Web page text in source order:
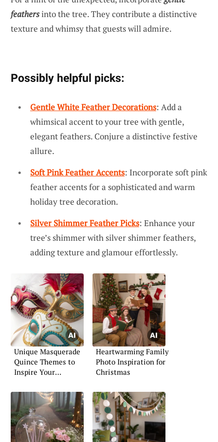
feathersinto the tree. They contribute a distinctive
texture and whimsy that guests will admire.
Possibly helpful picks:
Gentle White Feather Decorations: Add a
whimsical accent to your tree with gentle,
elegant feathers. Conjure a distinctive festive
allure.
Soft Pink Feather Accents: Incorporate soft pink
feather accents for a sophisticated and warm
holiday tree decoration.
Silver Shimmer Feather Picks: Enhance your
tree’s shimmer with silver shimmer feathers,
adding texture and glamour effortlessly.
Unique Masquerade
Quince Themes to
Inspire Your
Heartwarming Family
Photo Inspiration for
Christmas